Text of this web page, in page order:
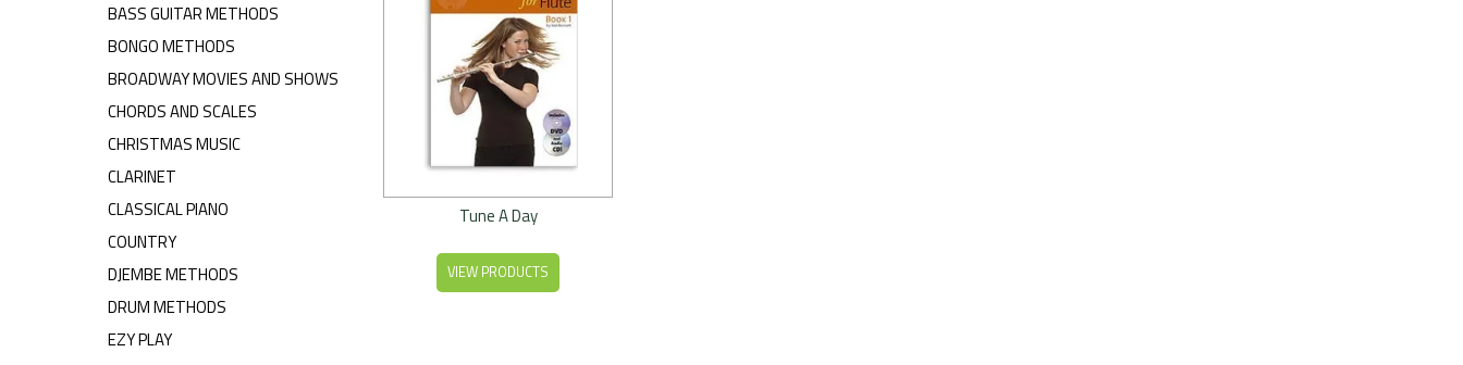
BASS GUITAR METHODS
BONGO METHODS
BROADWAY MOVIES AND SHOWS
CHORDS AND SCALES
CHRISTMAS MUSIC
CLARINET
CLASSICAL PIANO
COUNTRY
DJEMBE METHODS
DRUM METHODS
EZY PLAY
Tune A Day
VIEW PRODUCTS